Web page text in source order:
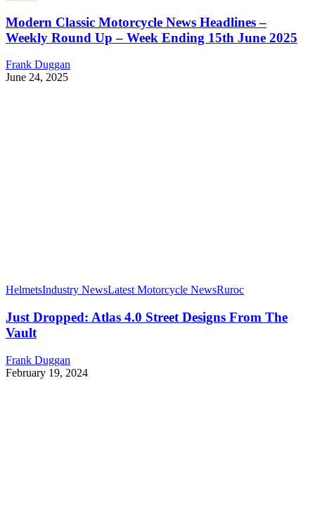
Modern Classic Motorcycle News Headlines –
Weekly Round Up – Week Ending 15th June 2025
Frank Duggan
June 24, 2025
HelmetsIndustry NewsLatest Motorcycle NewsRuroc
Just Dropped: Atlas 4.0 Street Designs From The
Vault
Frank Duggan
February 19, 2024